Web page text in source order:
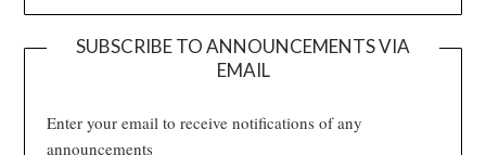
SUBSCRIBE TO ANNOUNCEMENTS VIA
EMAIL
Enter your email to receive notifications of any
announcements